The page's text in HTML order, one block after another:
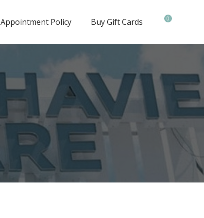
Appointment Policy Buy Gift Cards 0